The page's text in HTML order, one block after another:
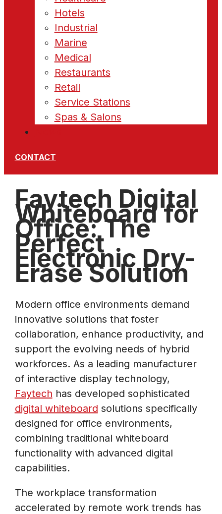
Hotels
Industrial
Marine
Medical
Restaurants
Retail
Service Stations
Spas & Salons
CONTACT
Faytech Digital
Whiteboard for
Office: The
Perfect
Electronic Dry-
Erase Solution
Modern office environments demand
innovative solutions that foster
collaboration, enhance productivity, and
support the evolving needs of hybrid
workforces. As a leading manufacturer
of interactive display technology,
Faytech has developed sophisticated
digital whiteboard solutions specifically
designed for office environments,
combining traditional whiteboard
functionality with advanced digital
capabilities.
The workplace transformation
accelerated by remote work trends has